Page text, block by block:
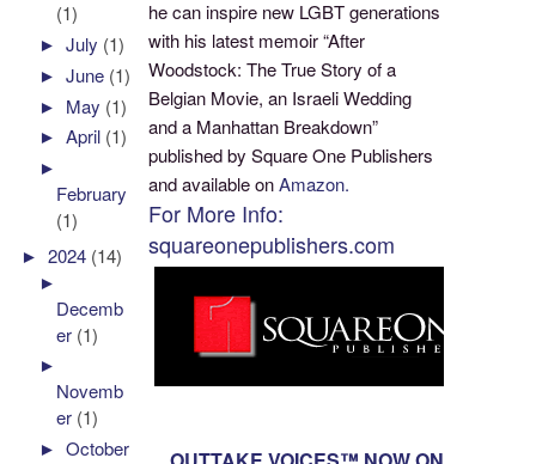
he can inspire new LGBT generations
with his latest memoir “After
Woodstock: The True Story of a
Belgian Movie, an Israeli Wedding
and a Manhattan Breakdown”
published by Square One Publishers
and available onAmazon.
For More Info:
squareonepublishers.com
(1)
►July (1)
►June (1)
► May (1)
►April (1)
►
February
(1)
►2024 (14)
►
Decemb
er (1)
►
Novemb
er (1)
►October